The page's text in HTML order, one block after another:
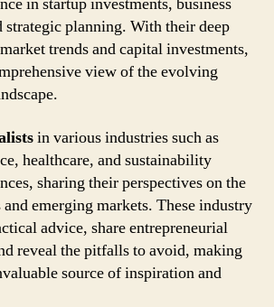
strategic planning. With their deep
trends and capital investments,
view of the evolving
in various industries such as
healthcare, and sustainability
sharing their perspectives on the
emerging markets. These industry
advice, share entrepreneurial
reveal the pitfalls to avoid, making
source of inspiration and